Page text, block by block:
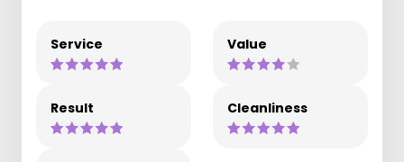
Service Value
Result Cleanliness